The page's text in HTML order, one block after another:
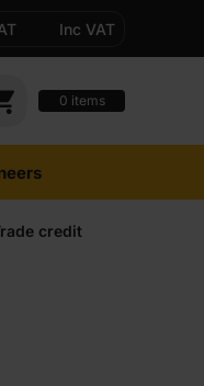
Inc VAT
0 items
credit